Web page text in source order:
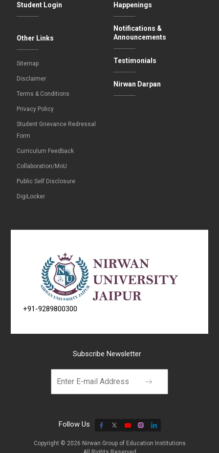
Student Login
Other Links
Sitemap
Disclaimer
Terms & Conditions
Privacy Policy
Student Grievance Redressal
Form
Curriculum Feedback
Collaboration/MoU
Public Self Disclosure
DigiLocker
Happenings
Notifications &
Announcements
Testimonials
Nirwan Darpan
+91-9289800300
Subscribe Newsletter
Follow Us
Copyright © 2026 Nirwan Group of Education Institutions